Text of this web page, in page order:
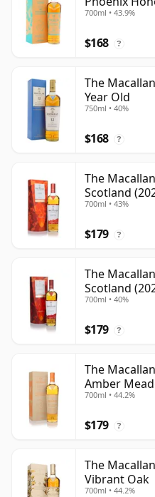
700ml • 43.9%
$168 ?
The
Year Old
750ml • 40%
$168 ?
The
Scotland
700ml • 43%
$179 ?
The
Scotland
700ml • 40%
$179 ?
The
Amber
700ml • 44.2%
$179 ?
The
Vibrant Oak
700ml • 44.2%